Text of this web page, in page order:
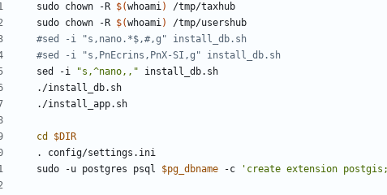
sudo chown -R $(whoami)
sudo chown -R $(whoami)
#sed -i "s,nano.*$,#,g" install_db.sh
#sed -i "s,PnEcrins,PnX-SI,g" install_db.sh
sed -i
"s,^nano,,"
cd
$DIR
sudo -u postgres psql $pg_dbname -c 'create extension